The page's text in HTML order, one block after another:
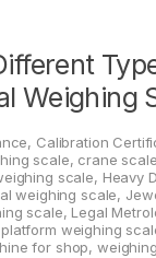
Weighing
, Calibration
scale, crane scale
scale, Heavy
weighing scale,
scale, Legal
platform weighing
for shop,